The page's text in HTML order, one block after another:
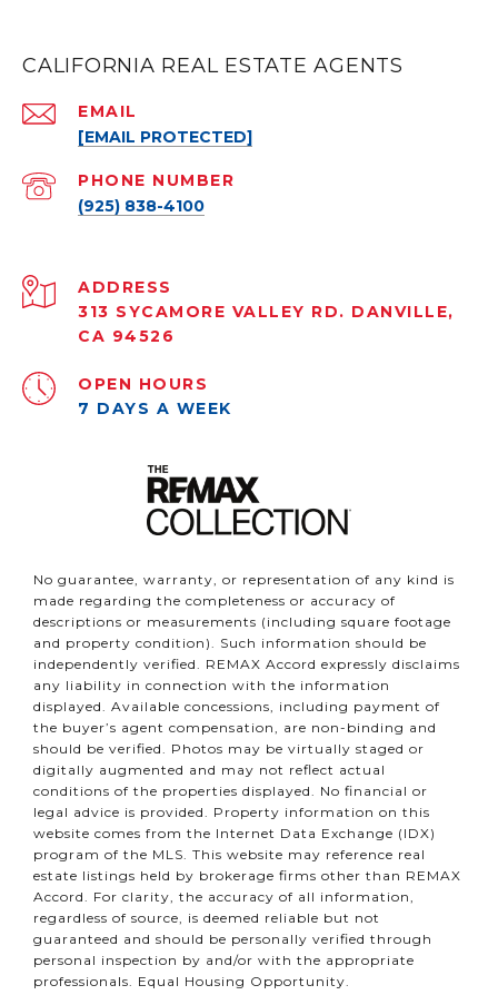
CALIFORNIA REAL ESTATE AGENTS
EMAIL
[EMAIL PROTECTED]
PHONE NUMBER
(925) 838-4100
ADDRESS
313 SYCAMORE VALLEY RD. DANVILLE,
CA 94526
OPEN HOURS
7 DAYS A WEEK
No guarantee, warranty, or representation of any kind is
made regarding the completeness or accuracy of
descriptions or measurements (including square footage
and property condition). Such information should be
independently verified. REMAX Accord expressly disclaims
any liability in connection with the information
displayed. Available concessions, including payment of
the buyer’s agent compensation, are non-binding and
should be verified. Photos may be virtually staged or
digitally augmented and may not reflect actual
conditions of the properties displayed. No financial or
legal advice is provided. Property information on this
website comes from the Internet Data Exchange (IDX)
program of the MLS. This website may reference real
estate listings held by brokerage firms other than REMAX
Accord. For clarity, the accuracy of all information,
regardless of source, is deemed reliable but not
guaranteed and should be personally verified through
personal inspection by and/or with the appropriate
professionals. Equal Housing Opportunity.